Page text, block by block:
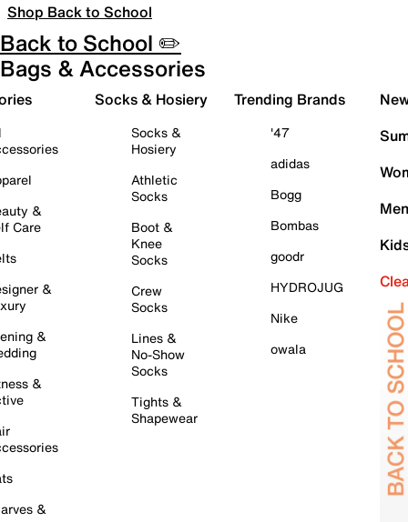
Shop Back to School
Back to School ✏️
Bags & Accessories
&
Care
&
&
&
&
Socks & Hosiery
Socks &
Hosiery
Athletic
Socks
Boot &
Knee
Socks
Crew
Socks
Lines &
No-Show
Socks
Tights &
Shapewear
Trending Brands
'47
adidas
Bogg
Bombas
goodr
HYDROJUG
Nike
owala